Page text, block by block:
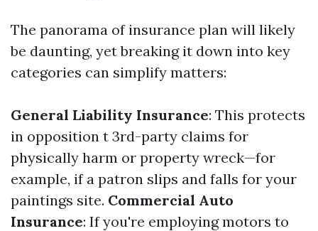
The panorama of insurance plan will likely
be daunting, yet breaking it down into key
categories can simplify matters:
General Liability Insurance: This protects
in opposition t 3rd-party claims for
physically harm or property wreck—for
example, if a patron slips and falls for your
paintings site. Commercial Auto
Insurance: If you're employing motors to